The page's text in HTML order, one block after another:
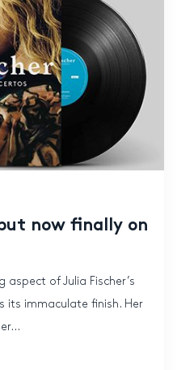
now finally on
aspect of Julia Fischer’s
its immaculate finish. Her